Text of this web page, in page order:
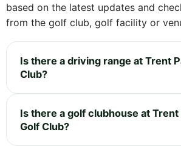
based on the latest updates and
from the golf club, golf facility or
Is there a driving range at Trent
Club?
Is there a golf clubhouse at Trent
Golf Club?